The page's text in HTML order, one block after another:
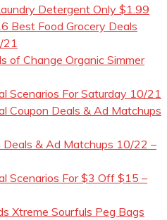
Detergent Only $1.99
Best Food Grocery Deals
21
of Change Organic Simmer
Scenarios For Saturday 10/21
Coupon Deals & Ad Matchups
Deals & Ad Matchups 10/22 –
Scenarios For $3 Off $15 –
Xtreme Sourfuls Peg Bags